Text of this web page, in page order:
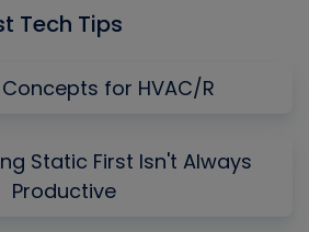
Tech Tips
for HVAC/R
Static First Isn't Always
Productive